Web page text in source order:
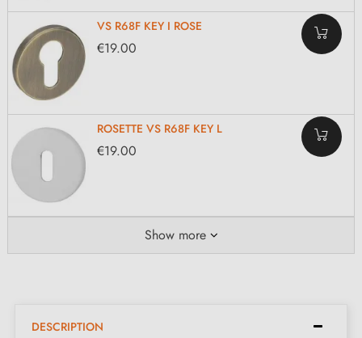
VS R68F KEY I ROSE
€19.00
ROSETTE VS R68F KEY L
€19.00
Show more
DESCRIPTION